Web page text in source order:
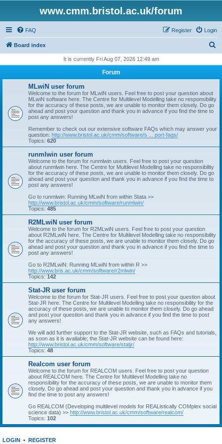
www.cmm.bristol.ac.uk/forum
FAQ Login
Register
Board index
r
It is currently Fri Aug 07, 2026 12:49 am
Forum
MLwiN user forum
Welcome to the forum for MLwiN users. Feel free to post your question about
MLwiN software here. The Centre for Multilevel Modelling take no responsibility
for the accuracy of these posts, we are unable to monitor them closely. Do go
ahead and post your question and thank you in advance if you find the time to
post any answers!
Remember to check out our extensive software FAQs which may answer your
question: http://www.bristol.ac.uk/cmm/software/s ... port-faqs/
Topics: 620
runmlwin user forum
Welcome to the forum for runmlwin users. Feel free to post your question
about runmlwin here. The Centre for Multilevel Modelling take no responsibility
for the accuracy of these posts, we are unable to monitor them closely. Do go
ahead and post your question and thank you in advance if you find the time to
post any answers!
Go to runmlwin: Running MLwiN from within Stata >>
http://www.bristol.ac.uk/cmm/software/runmlwin/
Topics: 485
R2MLwiN user forum
Welcome to the forum for R2MLwiN users. Feel free to post your question
about R2MLwiN here. The Centre for Multilevel Modelling take no responsibility
for the accuracy of these posts, we are unable to monitor them closely. Do go
ahead and post your question and thank you in advance if you find the time to
post any answers!
Go to R2MLwiN: Running MLwiN from within R >>
http://www.bris.ac.uk/cmm/software/r2mlwin/
Topics: 142
Stat-JR user forum
Welcome to the forum for Stat-JR users. Feel free to post your question about
Stat-JR here. The Centre for Multilevel Modelling take no responsibility for the
accuracy of these posts, we are unable to monitor them closely. Do go ahead
and post your question and thank you in advance if you find the time to post
any answers!
We will add further support to the Stat-JR website, such as FAQs and tutorials,
as soon as it is available; the Stat-JR website can be found here:
http://www.bristol.ac.uk/cmm/software/statjr/
Topics: 48
Realcom user forum
Welcome to the forum for REALCOM users. Feel free to post your question
about REALCOM here. The Centre for Multilevel Modelling take no
responsibility for the accuracy of these posts, we are unable to monitor them
closely. Do go ahead and post your question and thank you in advance if you
find the time to post any answers!
Go REALCOM (Developing multilevel models for REAListically COMplex social
science data) >> http://www.bristol.ac.uk/cmm/software/realcom/
Topics: 102
LOGIN • REGISTER